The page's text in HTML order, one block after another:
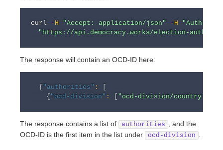
curl -H "Accept: application/json" -H
"https://api.democracy.works/election-
The response will contain an OCD-ID here:
{ "authorities" :
[
{ "ocd-division" : [ "ocd-division/
The response contains a list of authorities
, and the
OCD-ID is the first item in the list under
ocd-division